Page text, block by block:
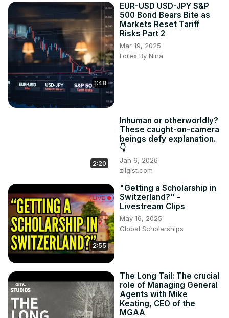
1:48
EUR-USD USD-JPY S&P
500 Bond Bears Bite as
Markets Reset Tariff
Risks Part 2
Mar 19, 2025
Forex By Nina
2:20
Inhuman or otherworldly?
These caught-on-camera
beings defy explanation.
👇
Jan 6, 2026
zilgist.com
2:55
"Getting a Scholarship in
Switzerland?" -
Livestream Clips
May 16, 2025
Global Scholarships
The Long Tail: The crucial
role of Managing General
Agents with Mike
Keating, CEO of the
MGAA